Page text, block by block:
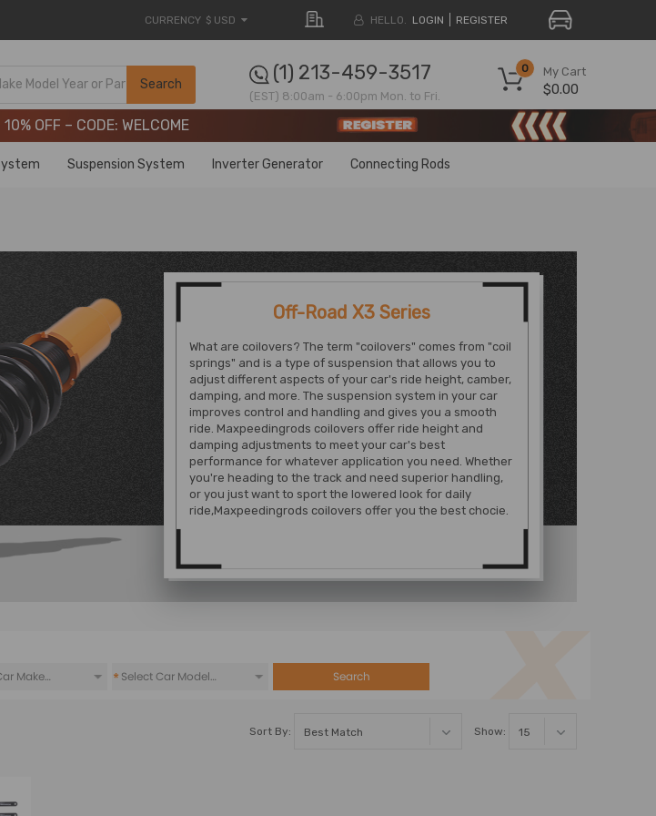
CURRENCY $ USD HELLO. LOGIN REGISTER
Search
My Cart
0
$0.00
(1) 213-459-3517
(EST) 8:00am - 6:00pm Mon. to Fri.
Savings – 9% OFF !
Savings – 9% OFF !
OFF – CODE: WELCOME
Suspension System Inverter Generator Connecting Rods
Off-Road X3 Series
What are coilovers? The term "coilovers" comes from "coil
springs" and is a type of suspension that allows you to
adjust different aspects of your car's ride height, camber,
damping, and more. The suspension system in your car
improves control and handling and gives you a smooth
ride. Maxpeedingrods coilovers offer ride height and
damping adjustments to meet your car's best
performance for whatever application you need. Whether
you're heading to the track and need superior handling,
or you just want to sport the lowered look for daily
ride,Maxpeedingrods coilovers offer you the best chocie.
* Search
Sort By: Show: